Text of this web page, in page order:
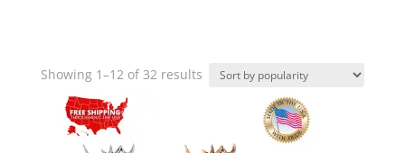
Showing 1–12 of 32 resultsSorted
popularity